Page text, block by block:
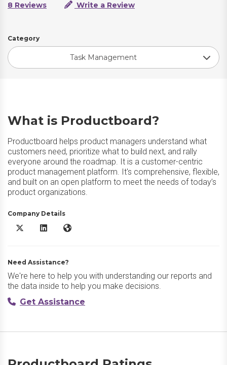
8 Reviews
Write a Review
Category
Task Management
What is Productboard?
Productboard helps product managers understand what
customers need, prioritize what to build next, and rally
everyone around the roadmap. It is a customer-centric
product management platform. It's comprehensive, flexible,
and built on an open platform to meet the needs of today’s
product organizations.
Company Details
Productboard X/Twitter
Productboard LinkedIn
Productboard Website
Need Assistance?
We're here to help you with understanding our reports and
the data inside to help you make decisions.
Get Assistance